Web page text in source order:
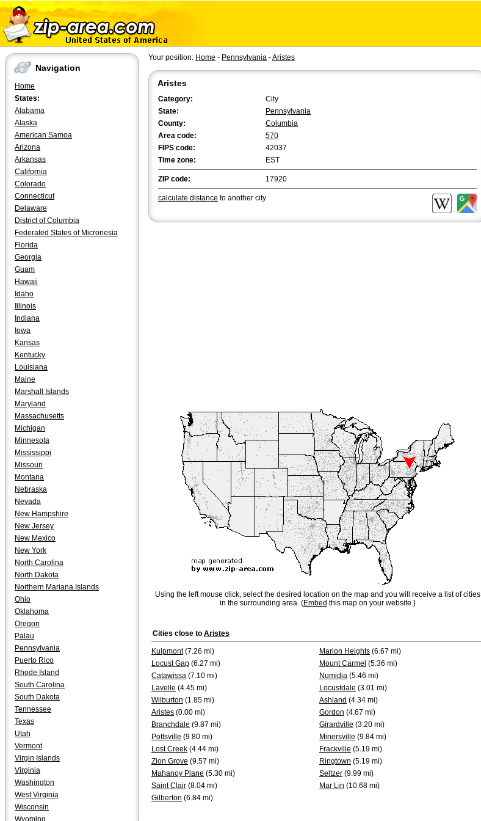
Navigation
Home
States:
Alabama
Alaska
American Samoa
Arizona
Arkansas
California
Colorado
Connecticut
Delaware
District of Columbia
Federated States of Micronesia
Florida
Georgia
Guam
Hawaii
Idaho
Illinois
Indiana
Iowa
Kansas
Kentucky
Louisiana
Maine
Marshall Islands
Maryland
Massachusetts
Michigan
Minnesota
Mississippi
Missouri
Montana
Nebraska
Nevada
New Hampshire
New Jersey
New Mexico
New York
North Carolina
North Dakota
Northern Mariana Islands
Ohio
Oklahoma
Oregon
Palau
Pennsylvania
Puerto Rico
Rhode Island
South Carolina
South Dakota
Tennessee
Texas
Utah
Vermont
Virgin Islands
Virginia
Washington
West Virginia
Wisconsin
Wyoming
Your position: Home - Pennsylvania -Aristes
Aristes
Category:
City
State:
Pennsylvania
County:
Columbia
Area code:
570
FIPS code:
42037
Time zone:
EST
ZIP code: 17920
calculate distance to another city
Using the left mouse click, select the desired location on the map and you will receive a list of cities
in the surrounding area. (Embed this map on your website.)
Cities close to Aristes
Kulpmont(7.26 mi) Marion Heights (6.67 mi)
Locust Gap (6.27 mi) Mount Carmel (5.36 mi)
Catawissa (7.10 mi) Numidia (5.46 mi)
Lavelle (4.45 mi) Locustdale (3.01 mi)
Wilburton (1.85 mi) Ashland (4.34 mi)
Aristes (0.00 mi) Gordon (4.67 mi)
Branchdale (9.87 mi) Girardville (3.20 mi)
Pottsville (9.80 mi) Minersville (9.84 mi)
Lost Creek (4.44 mi) Frackville (5.19 mi)
Zion Grove (9.57 mi) Ringtown (5.19 mi)
Mahanoy Plane (5.30 mi) Seltzer (9.99 mi)
Saint Clair (8.04 mi) Mar Lin (10.68 mi)
Gilberton (6.84 mi)